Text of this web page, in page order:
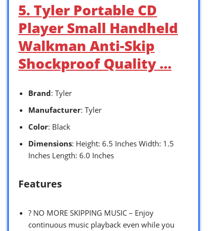
5. Tyler Portable CD
Player Small Handheld
Walkman Anti-Skip
Shockproof Quality …
Brand: Tyler
Manufacturer: Tyler
Color: Black
Dimensions: Height: 6.5 Inches Width: 1.5
Inches Length: 6.0 Inches
Features
? NO MORE SKIPPING MUSIC – Enjoy
continuous music playback even while you